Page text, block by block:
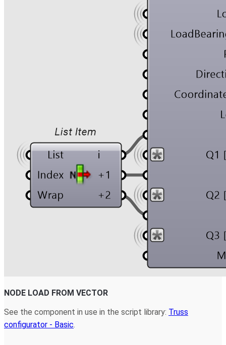
NODE LOAD FROM VECTOR
See the component in use in the script library: Truss
configurator - Basic.